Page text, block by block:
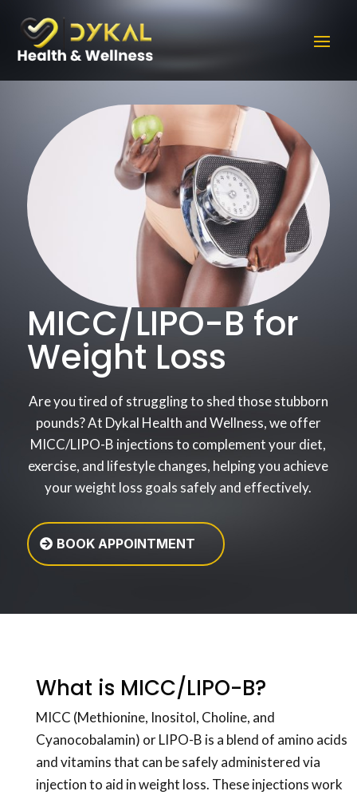
MICC/LIPO-B for
Weight Loss
Are you tired of struggling to shed those stubborn
pounds? At Dykal Health and Wellness, we offer
MICC/LIPO-B injections to complement your diet,
exercise, and lifestyle changes, helping you achieve
your weight loss goals safely and effectively.
BOOK APPOINTMENT
What is MICC/LIPO-B?
MICC (Methionine, Inositol, Choline, and
Cyanocobalamin) or LIPO-B is a blend of amino acids
and vitamins that can be safely administered via
injection to aid in weight loss. These injections work